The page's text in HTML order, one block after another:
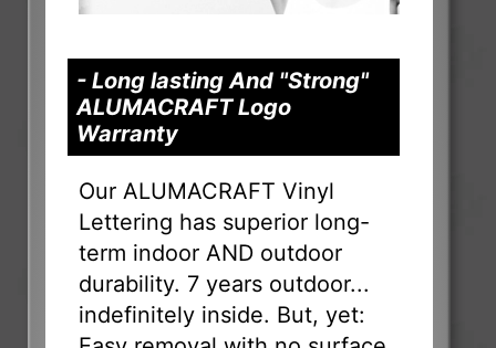
- Long lasting And "Strong"
ALUMACRAFT Logo
Warranty
Our ALUMACRAFT Vinyl
Lettering has superior long-
term indoor AND outdoor
durability. 7 years outdoor...
indefinitely inside. But, yet: